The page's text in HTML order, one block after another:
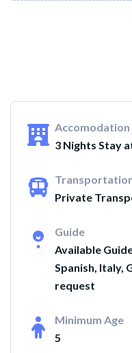
Accomodation
3 Nights Stay
Private
Guide
Available
Spanish, Italy,
request
Minimum Age
5